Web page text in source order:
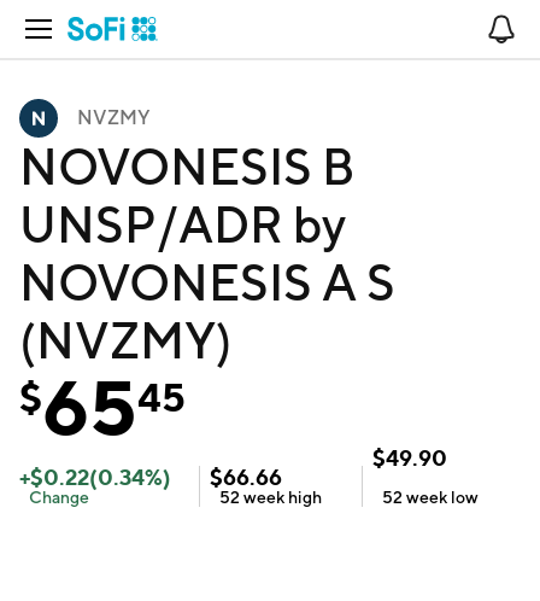
Open Navigation
NVZMY
NOVONESIS B
UNSP/ADR by
NOVONESIS A S
(NVZMY)
$6545
+$0.22(0.34%)
Change
$66.66
52 week high
$49.90
52 week low